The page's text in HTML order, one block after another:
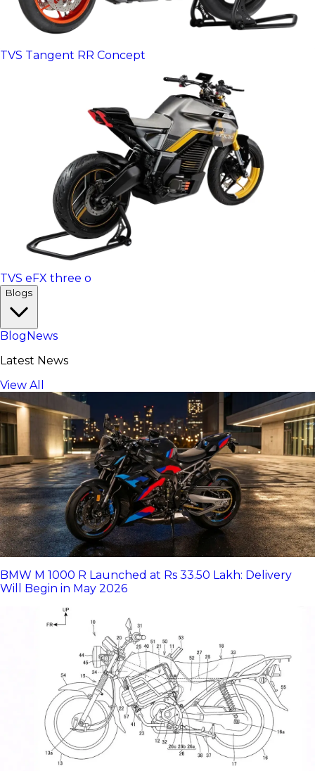
TVS Tangent RR Concept
TVS eFX three o
Blogs
Blog News
Latest News
View All
BMW M 1000 R Launched at Rs 33.50 Lakh: Delivery
Will Begin in May 2026